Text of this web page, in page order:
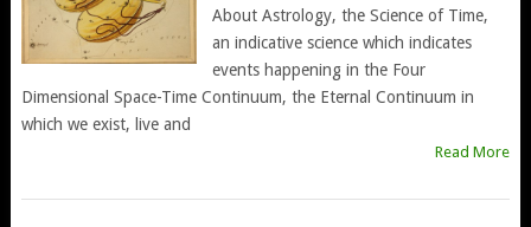
About Astrology, the Science of Time,
an indicative science which indicates
events happening in the Four
Dimensional Space-Time Continuum, the Eternal Continuum in
which we exist, live and
Read More